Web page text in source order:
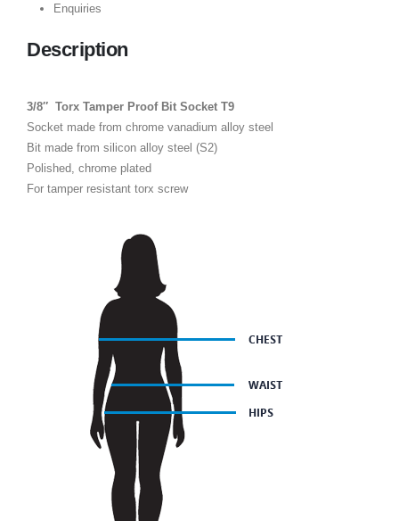
Enquiries
Description
3/8″ Torx Tamper Proof Bit Socket T9
Socket made from chrome vanadium alloy steel
Bit made from silicon alloy steel (S2)
Polished, chrome plated
For tamper resistant torx screw